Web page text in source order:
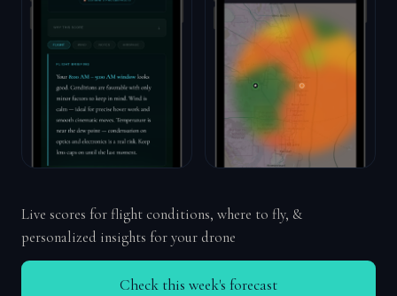
Live scores for flight conditions, where to fly, &
personalized insights for your drone
Check this week's forecast